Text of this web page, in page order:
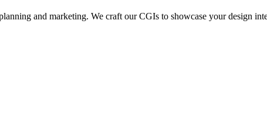
and marketing. We craft our CGIs to showcase your design